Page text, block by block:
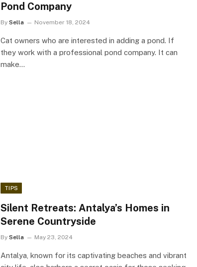
Pond Company
By Sella November 18, 2024
Cat owners who are interested in adding a pond. If
they work with a professional pond company. It can
make…
TIPS
Silent Retreats: Antalya’s Homes in
Serene Countryside
By Sella May 23, 2024
Antalya, known for its captivating beaches and vibrant